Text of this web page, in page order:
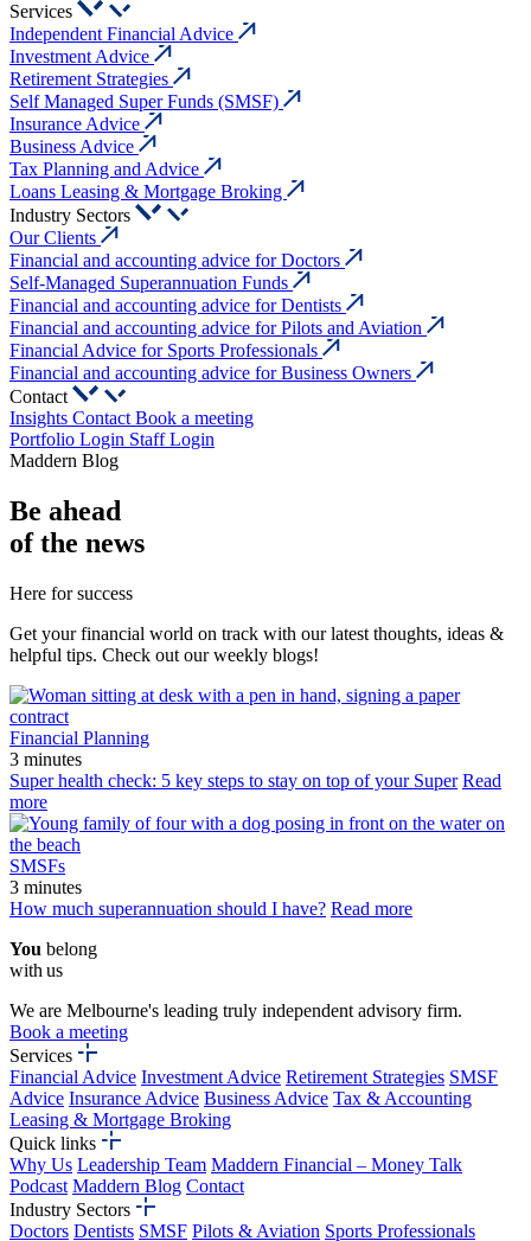
Services
Independent Financial Advice
Investment Advice
Retirement Strategies
Self Managed Super Funds (SMSF)
Insurance Advice
Business Advice
Tax Planning and Advice
Loans Leasing & Mortgage Broking
Industry Sectors
Our Clients
Financial and accounting advice for Doctors
Self-Managed Superannuation Funds
Financial and accounting advice for Dentists
Financial and accounting advice for Pilots and Aviation
Financial Advice for Sports Professionals
Financial and accounting advice for Business Owners
Contact
Insights Contact Book a meeting
Portfolio Login Staff Login
Maddern Blog
Be ahead
of the news
Here for success
Get your financial world on track with our latest thoughts, ideas &
helpful tips. Check out our weekly blogs!
Financial Planning
3 minutes
Super health check: 5 key steps to stay on top of your Super Read
more
SMSFs
3 minutes
How much superannuation should I have? Read more
You belong
with us
We are Melbourne's leading truly independent advisory firm.
Book a meeting
Services
Financial Advice Investment Advice Retirement Strategies SMSF
Advice Insurance Advice Business Advice Tax & Accounting
Leasing & Mortgage Broking
Quick links
Why Us Leadership Team Maddern Financial – Money Talk
Podcast Maddern Blog Contact
Industry Sectors
Doctors Dentists SMSF Pilots & Aviation Sports Professionals